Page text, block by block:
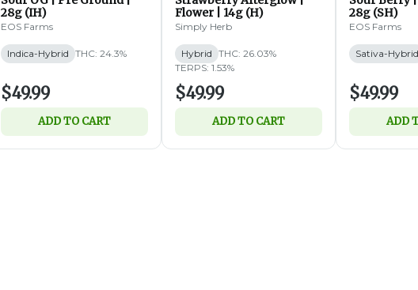
28g (IH)
EOS Farms
Indica-Hybrid THC: 24.3%
$49.99
ADD TO CART
Flower | 14g (H)
Simply Herb
Hybrid THC: 26.03%
TERPS: 1.53%
$49.99
ADD TO CART
28g (SH)
EOS Farms
Sativa-Hybrid
$49.99
ADD